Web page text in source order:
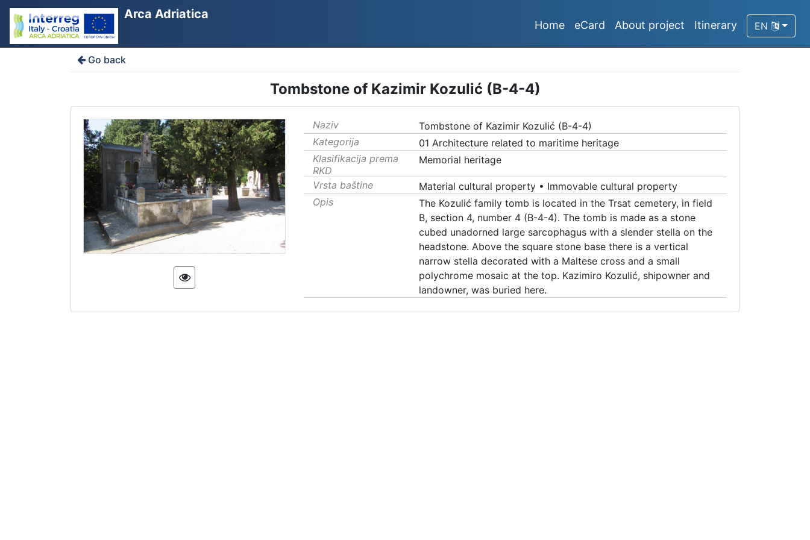
Arca Adriatica
Home eCard About project Itinerary EN
Go back
Tombstone of Kazimir Kozulić (B-4-4)
Naziv
Tombstone of Kazimir Kozulić (B-4-4)
Kategorija
01 Architecture related to maritime heritage
Klasifikacija prema
RKD
Memorial heritage
Vrsta baštine Material cultural property• Immovable cultural property
Opis
The Kozulić family tomb is located in the Trsat cemetery, in field
B, section 4, number 4 (B-4-4). The tomb is made as a stone
cubed unadorned large sarcophagus with a slender stella on the
headstone. Above the square stone base there is a vertical
narrow stella decorated with a Maltese cross and a small
polychrome mosaic at the top. Kazimiro Kozulić, shipowner and
landowner, was buried here.